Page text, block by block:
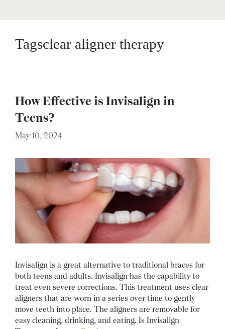
Tagsclear aligner therapy
How Effective is Invisalign in
Teens?
May 10, 2024
Invisalign is a great alternative to traditional braces for
both teens and adults. Invisalign has the capability to
treat even severe corrections. This treatment uses clear
aligners that are worn in a series over time to gently
move teeth into place. The aligners are removable for
easy cleaning, drinking, and eating. Is Invisalign